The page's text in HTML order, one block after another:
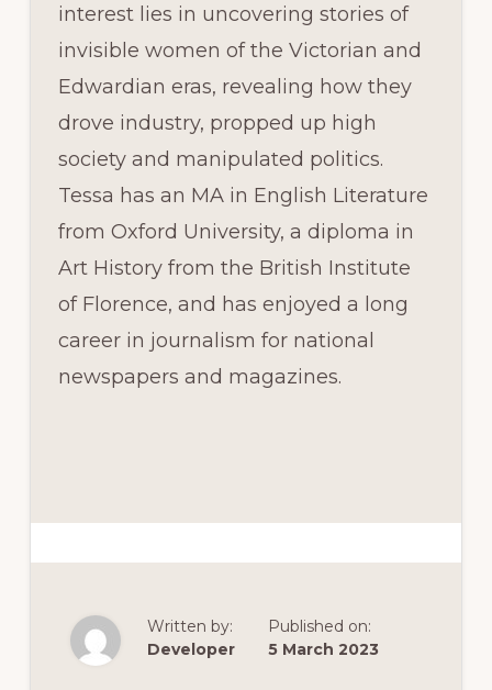
interest lies in uncovering stories of
invisible women of the Victorian and
Edwardian eras, revealing how they
drove industry, propped up high
society and manipulated politics.
Tessa has an MA in English Literature
from Oxford University, a diploma in
Art History from the British Institute
of Florence, and has enjoyed a long
career in journalism for national
newspapers and magazines.
Written by:
Developer
Published on:
5 March 2023